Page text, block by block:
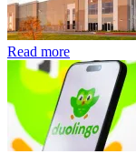
Read more